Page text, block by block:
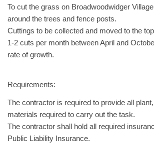
To cut the grass on Broadwoodwidger
around the trees and fence posts.
Cuttings to be collected and moved to the
1-2 cuts per month between April and
rate of growth.
Requirements:
The contractor is required to provide all
materials required to carry out the task.
The contractor shall hold all required
Public Liability Insurance.